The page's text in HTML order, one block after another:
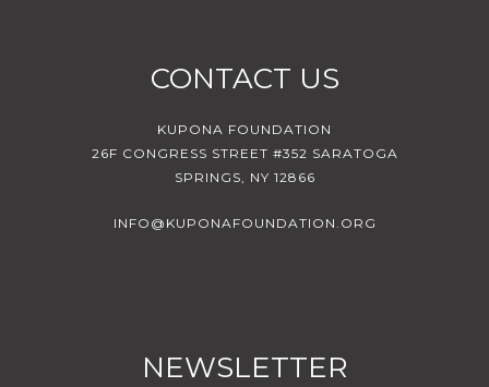
CONTACT US
KUPONA FOUNDATION
26F CONGRESS STREET #352 SARATOGA
SPRINGS, NY 12866
INFO@KUPONAFOUNDATION.ORG
NEWSLETTER